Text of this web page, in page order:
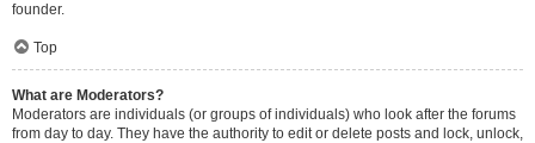
founder.
Top
What are Moderators?
Moderators are individuals (or groups of individuals) who look after the forums
from day to day. They have the authority to edit or delete posts and lock, unlock,